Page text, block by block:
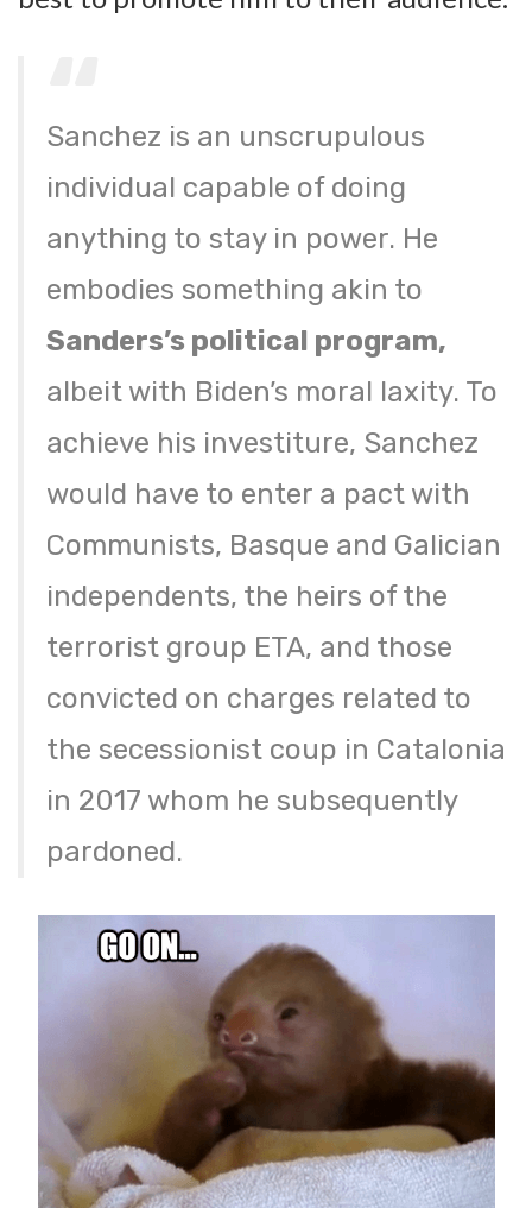
Sanchez is an unscrupulous
individual capable of doing
anything to stay in power. He
embodies something akin to
Sanders’s political program,
albeit with Biden’s moral laxity. To
achieve his investiture, Sanchez
would have to enter a pact with
Communists, Basque and Galician
independents, the heirs of the
terrorist group ETA, and those
convicted on charges related to
the secessionist coup in Catalonia
in 2017 whom he subsequently
pardoned.